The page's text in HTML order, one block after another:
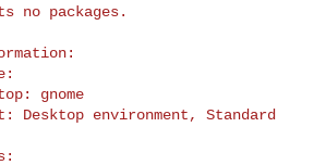
no packages.